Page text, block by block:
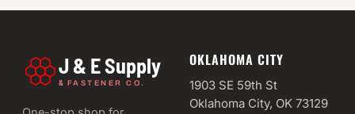
J & E Supply
& FASTENER CO.
OKLAHOMA CITY
1903 SE 59th St
Oklahoma City, OK 73129